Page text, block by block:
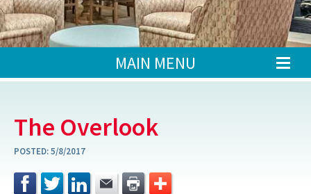
MAIN MENU
The Overlook
POSTED:5/8/2017